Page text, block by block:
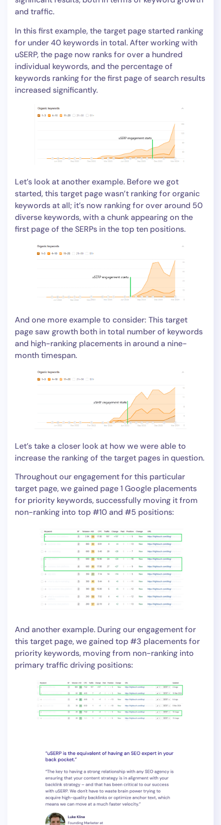
and traffic.
In this first example, the target page started ranking
for under 40 keywords in total. After working with
uSERP, the page now ranks for over a hundred
individual keywords, and the percentage of
keywords ranking for the first page of search results
increased significantly.
Let’s look at another example. Before we got
started, this target page wasn’t ranking for organic
keywords at all; it’s now ranking for over around 50
diverse keywords, with a chunk appearing on the
first page of the SERPs in the top ten positions.
And one more example to consider: This target
page saw growth both in total number of keywords
and high-ranking placements in around a nine-
month timespan.
Let’s take a closer look at how we were able to
increase the ranking of the target pages in question.
Throughout our engagement for this particular
target page, we gained page 1 Google placements
for priority keywords, successfully moving it from
non-ranking into top #10 and #5 positions:
And another example. During our engagement for
this target page, we gained top #3 placements for
priority keywords, moving from non-ranking into
primary traffic driving positions: